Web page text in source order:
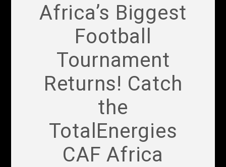
Africa’s Biggest
Football
Tournament
Returns! Catch
the
TotalEnergies
CAF Africa